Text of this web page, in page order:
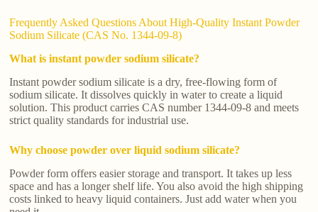
Frequently Asked Questions About High-Quality Instant Powder
Sodium Silicate (CAS No. 1344-09-8)
What is instant powder sodium silicate?
Instant powder sodium silicate is a dry, free-flowing form of
sodium silicate. It dissolves quickly in water to create a liquid
solution. This product carries CAS number 1344-09-8 and meets
strict quality standards for industrial use.
Why choose powder over liquid sodium silicate?
Powder form offers easier storage and transport. It takes up less
space and has a longer shelf life. You also avoid the high shipping
costs linked to heavy liquid containers. Just add water when you